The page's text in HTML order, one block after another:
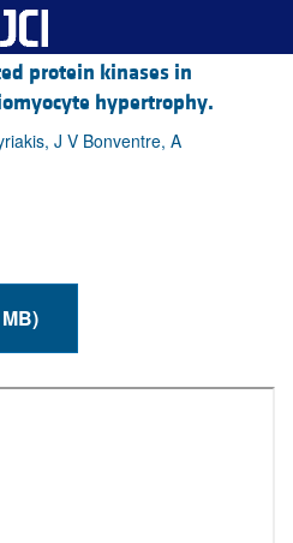
protein kinases in
hypertrophy.
J V Bonventre, A
(9.81 MB)